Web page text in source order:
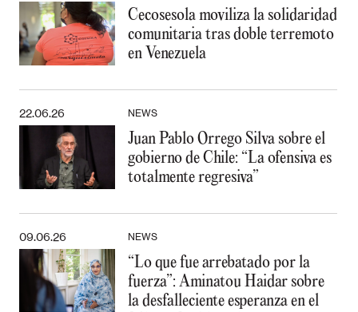
Cecosesola moviliza la solidaridad
comunitaria tras doble terremoto
en Venezuela
22.06.26 NEWS
Juan Pablo Orrego Silva sobre el
gobierno de Chile: “La ofensiva es
totalmente regresiva”
09.06.26 NEWS
“Lo que fue arrebatado por la
fuerza”: Aminatou Haidar sobre
la desfalleciente esperanza en el